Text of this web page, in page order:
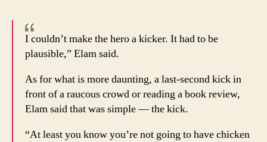
I couldn’t make the hero a kicker. It had to be
plausible,” Elam said.
As for what is more daunting, a last-second kick in
front of a raucous crowd or reading a book review,
Elam said that was simple — the kick.
“At least you know you’re not going to have chicken